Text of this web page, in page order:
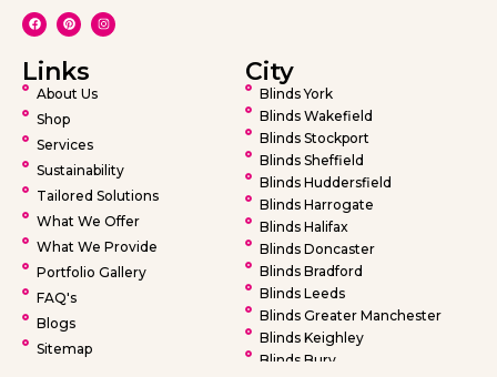
Links
About Us
Shop
Services
Sustainability
Tailored Solutions
What We Offer
What We Provide
Portfolio Gallery
FAQ's
Blogs
Sitemap
City
Blinds York
Blinds Wakefield
Blinds Stockport
Blinds Sheffield
Blinds Huddersfield
Blinds Harrogate
Blinds Halifax
Blinds Doncaster
Blinds Bradford
Blinds Leeds
Blinds Greater Manchester
Blinds Keighley
Blinds Bury